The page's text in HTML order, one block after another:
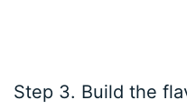
Step 3. Build the